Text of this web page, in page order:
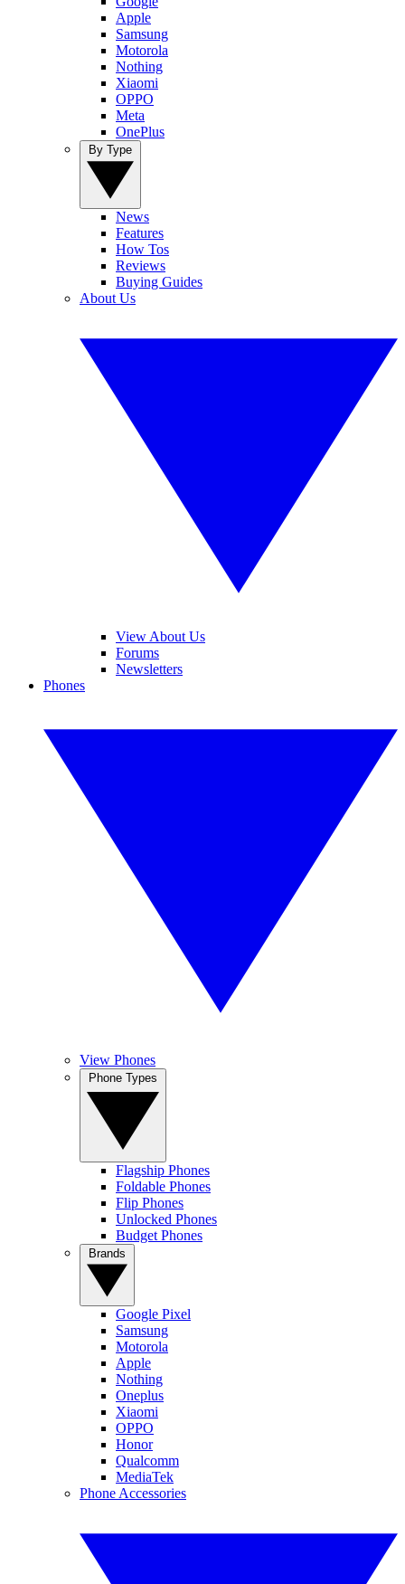
Apple
Samsung
Motorola
Nothing
Xiaomi
OPPO
Meta
OnePlus
News
Features
How Tos
Reviews
Buying Guides
About Us
View About Us
Forums
Newsletters
Phones
View Phones
Flagship Phones
Foldable Phones
Flip Phones
Unlocked Phones
Budget Phones
Google Pixel
Samsung
Motorola
Apple
Nothing
Oneplus
Xiaomi
OPPO
Honor
Qualcomm
MediaTek
Phone Accessories